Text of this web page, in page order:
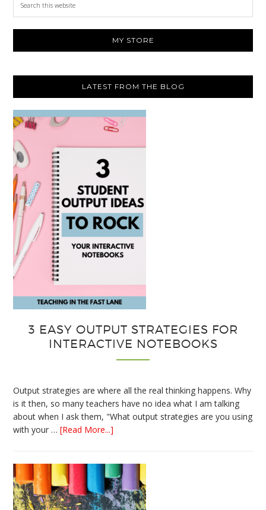
MY STORE
LATEST FROM THE BLOG
3 EASY OUTPUT STRATEGIES FOR
INTERACTIVE NOTEBOOKS
Output strategies are where all the real thinking happens. Why
is it then, so many teachers have no idea what I am talking
about when I ask them, "What output strategies are you using
with your …[Read More...]
Strategies
for
Interactive